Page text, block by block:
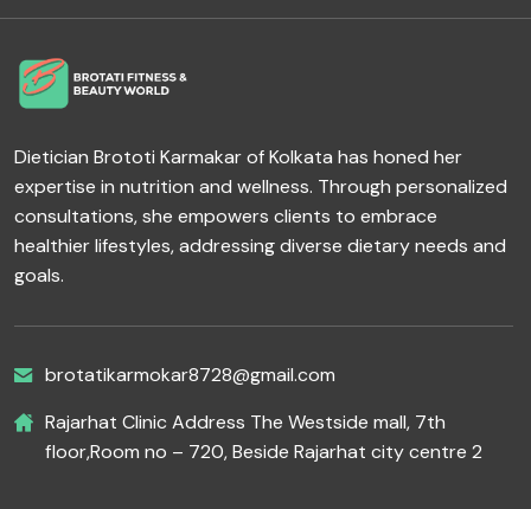
Dietician Brototi Karmakar of Kolkata has honed her
expertise in nutrition and wellness. Through personalized
consultations, she empowers clients to embrace
healthier lifestyles, addressing diverse dietary needs and
goals.
brotatikarmokar8728@gmail.com
Rajarhat Clinic Address The Westside mall, 7th
floor,Room no – 720, Beside Rajarhat city centre 2